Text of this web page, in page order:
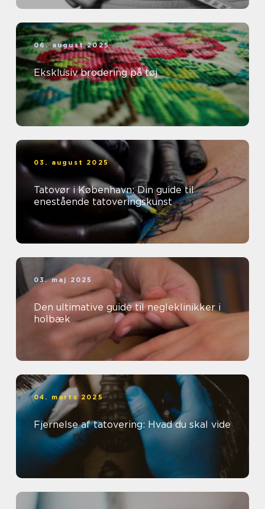
06. august 2025
Eksklusiv brodering på tøj
03. august 2025
Tatovør i København: Din guide til
enestående tatoveringskunst
03. maj 2025
Den ultimative guide til negleklinikker i
holbæk
04. marts 2025
Fjernelse af tatovering: Hvad du skal vide